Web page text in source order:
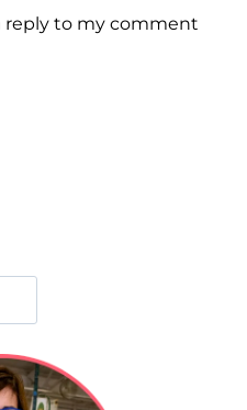
reply to my comment